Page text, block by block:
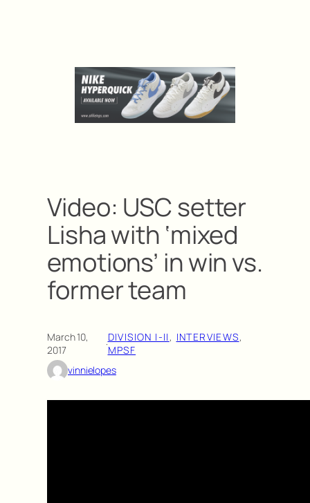
Video: USC setter
Lisha with ‘mixed
emotions’ in win vs.
former team
March 10,
2017
·DIVISION I-II, INTERVIEWS
MPSF
vinnielopes